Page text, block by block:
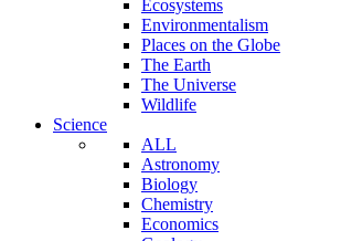
Ecosystems
Environmentalism
Places on the Globe
The Earth
The Universe
Wildlife
Science
ALL
Astronomy
Biology
Chemistry
Economics